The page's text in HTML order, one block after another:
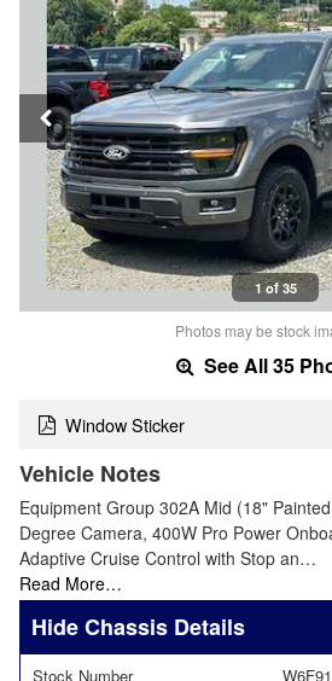
1 of 35
Photos may be stock
See All 35
Window Sticker
Vehicle Notes
Equipment Group 302A Mid (18"
Degree Camera, 400W Pro Power
Adaptive Cruise Control with Stop an…
Read More…
Chassis Details
Stock Number